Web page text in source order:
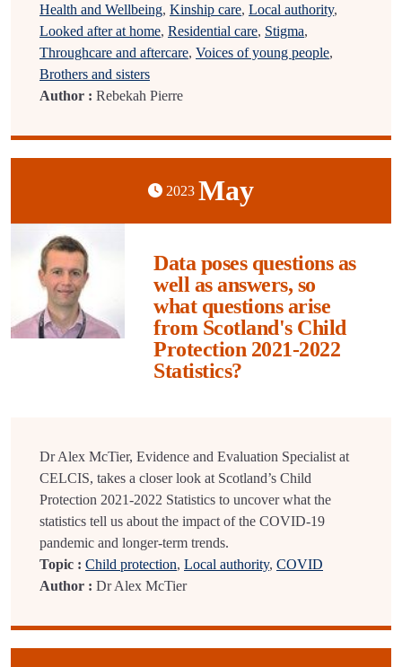
Health and Wellbeing, Kinship care, Local authority,
Looked after at home, Residential care, Stigma,
Throughcare and aftercare, Voices of young people,
Brothers and sisters
Author : Rebekah Pierre
2023 May
Data poses questions as
well as answers, so
what questions arise
from Scotland's Child
Protection 2021-2022
Statistics?
Dr Alex McTier, Evidence and Evaluation Specialist at
CELCIS, takes a closer look at Scotland’s Child
Protection 2021-2022 Statistics to uncover what the
statistics tell us about the impact of the COVID-19
pandemic and longer-term trends.
Topic : Child protection, Local authority, COVID
Author : Dr Alex McTier